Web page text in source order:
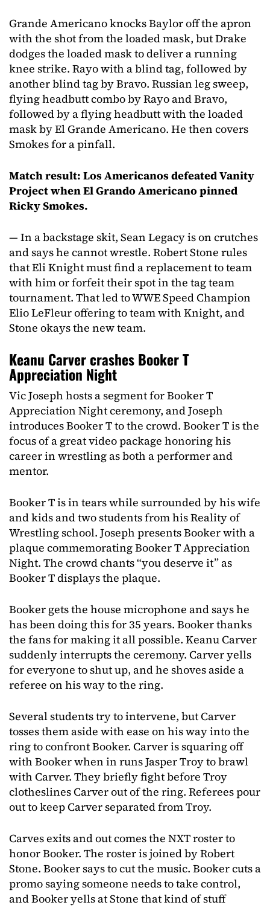
Grande Americano knocks Baylor off the apron
with the shot from the loaded mask, but Drake
dodges the loaded mask to deliver a running
knee strike. Rayo with a blind tag, followed by
another blind tag by Bravo. Russian leg sweep,
flying headbutt combo by Rayo and Bravo,
followed by a flying headbutt with the loaded
mask by El Grande Americano. He then covers
Smokes for a pinfall.
Match result: Los Americanos defeated Vanity
Project when El Grando Americano pinned
Ricky Smokes.
— In a backstage skit, Sean Legacy is on crutches
and says he cannot wrestle. Robert Stone rules
that Eli Knight must find a replacement to team
with him or forfeit their spot in the tag team
tournament. That led to WWE Speed Champion
Elio LeFleur offering to team with Knight, and
Stone okays the new team.
Keanu Carver crashes Booker T
Appreciation Night
Vic Joseph hosts a segment for Booker T
Appreciation Night ceremony, and Joseph
introduces Booker T to the crowd. Booker T is the
focus of a great video package honoring his
career in wrestling as both a performer and
mentor.
Booker T is in tears while surrounded by his wife
and kids and two students from his Reality of
Wrestling school. Joseph presents Booker with a
plaque commemorating Booker T Appreciation
Night. The crowd chants “you deserve it” as
Booker T displays the plaque.
Booker gets the house microphone and says he
has been doing this for 35 years. Booker thanks
the fans for making it all possible. Keanu Carver
suddenly interrupts the ceremony. Carver yells
for everyone to shut up, and he shoves aside a
referee on his way to the ring.
Several students try to intervene, but Carver
tosses them aside with ease on his way into the
ring to confront Booker. Carver is squaring off
with Booker when in runs Jasper Troy to brawl
with Carver. They briefly fight before Troy
clotheslines Carver out of the ring. Referees pour
out to keep Carver separated from Troy.
Carves exits and out comes the NXT roster to
honor Booker. The roster is joined by Robert
Stone. Booker says to cut the music. Booker cuts a
promo saying someone needs to take control,
and Booker yells at Stone that kind of stuff